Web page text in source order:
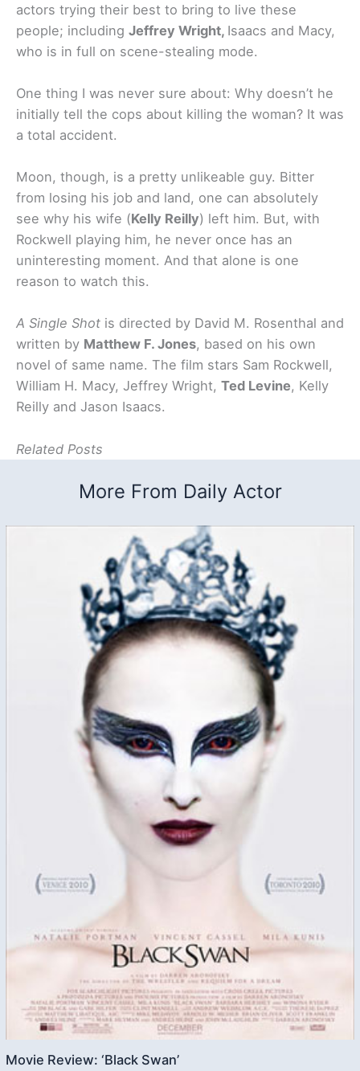
actors trying their best to bring to live these
people; including Jeffrey Wright, Isaacs and Macy,
who is in full on scene-stealing mode.
One thing I was never sure about: Why doesn’t he
initially tell the cops about killing the woman? It was
a total accident.
Moon, though, is a pretty unlikeable guy. Bitter
from losing his job and land, one can absolutely
see why his wife (Kelly Reilly) left him. But, with
Rockwell playing him, he never once has an
uninteresting moment. And that alone is one
reason to watch this.
A Single Shot is directed by David M. Rosenthal and
written by Matthew F. Jones, based on his own
novel of same name. The film stars Sam Rockwell,
William H. Macy, Jeffrey Wright, Ted Levine, Kelly
Reilly and Jason Isaacs.
Related Posts
More From Daily Actor
Movie Review: ‘Black Swan’